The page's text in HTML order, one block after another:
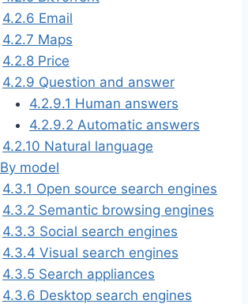
4.2.6 Email
4.2.7 Maps
4.2.8 Price
4.2.9 Question and answer
4.2.9.1 Human answers
4.2.9.2 Automatic answers
4.2.10 Natural language
By model
4.3.1 Open source search engines
4.3.2 Semantic browsing engines
4.3.3 Social search engines
4.3.4 Visual search engines
4.3.5 Search appliances
4.3.6 Desktop search engines